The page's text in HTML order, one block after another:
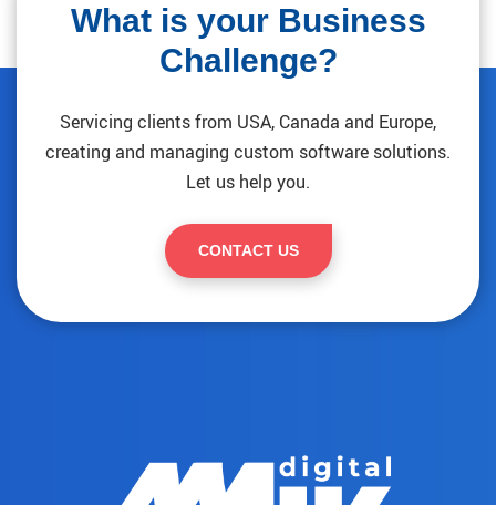
What is your Business
Challenge?
Servicing clients from USA, Canada and Europe,
creating and managing custom software solutions.
Let us help you.
CONTACT US